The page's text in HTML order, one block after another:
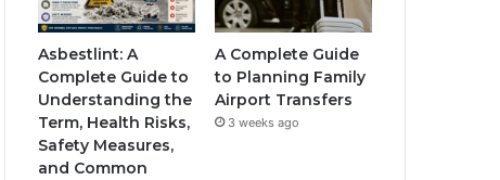
Asbestlint: A
Complete Guide to
Understanding the
Term, Health Risks,
Safety Measures,
and Common
A Complete Guide
to Planning Family
Airport Transfers
3 weeks ago